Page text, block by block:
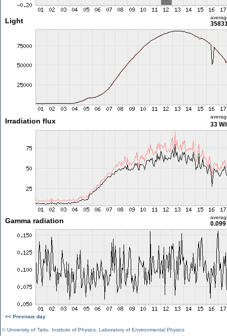
Light
Irradiation flux 33
Gamma radiation
<< Previous day
©University of Tartu Institute of Physics Laboratory of Environmental Physics